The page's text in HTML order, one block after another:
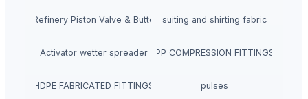
Refinery Piston Valve & Butterfly Valvesuiting and shirting fabric
Activator wetter spreader PP COMPRESSION FITTINGS
HDPE FABRICATED FITTINGS pulses